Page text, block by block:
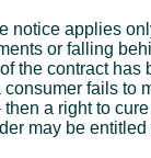
notice applies
or falling
the contract has
consumer fails to
a right to
may be